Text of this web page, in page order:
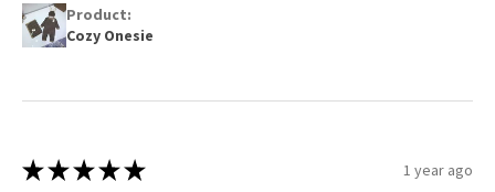
Product:
Cozy Onesie
★ ★ ★ ★ ★ 1 year ago